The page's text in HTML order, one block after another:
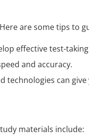
are some tips to
effective test-
and accuracy.
technologies can
materials include: